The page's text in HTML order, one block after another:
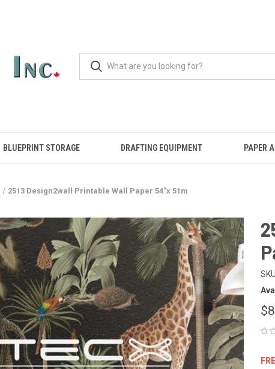
BLUEPRINT STORAGE DRAFTING EQUIPMENT PAPER
2513 Design2wall Printable Wall Paper 54"x 51m